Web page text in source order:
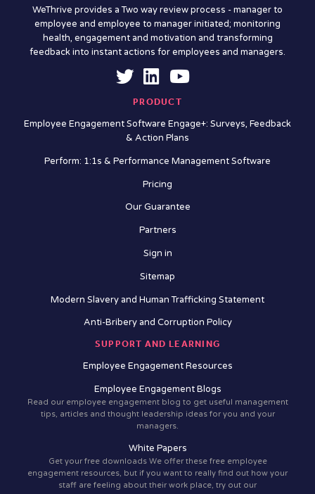
WeThrive provides a Two way review process - manager to
employee and employee to manager initiated; monitoring
health, engagement and motivation and transforming
feedback into instant actions for employees and managers.
PRODUCT
Employee Engagement Software Engage+: Surveys, Feedback
& Action Plans
Perform: 1:1s & Performance Management Software
Pricing
Our Guarantee
Partners
Sign in
Sitemap
Modern Slavery and Human Trafficking Statement
Anti-Bribery and Corruption Policy
SUPPORT AND LEARNING
Employee Engagement Resources
Employee Engagement Blogs
Read our employee engagement blog to get useful management
tips, articles and thought leadership ideas for you and your
managers.
White Papers
Get your free downloads We offer these free employee
engagement resources, but if you want to really find out how your
staff are feeling about their work place, try out our